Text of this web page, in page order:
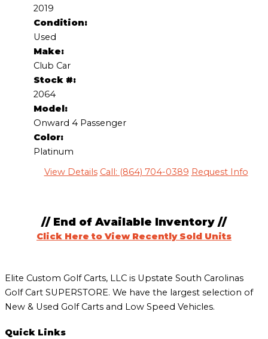
2019
Condition:
Used
Make:
Club Car
Stock #:
2064
Model:
Onward 4 Passenger
Color:
Platinum
View Details Call: (864) 704-0389 Request Info
// End of Available Inventory //
Click Here to View Recently Sold Units
Elite Custom Golf Carts, LLC is Upstate South Carolinas
Golf Cart SUPERSTORE. We have the largest selection of
New & Used Golf Carts and Low Speed Vehicles.
Quick Links